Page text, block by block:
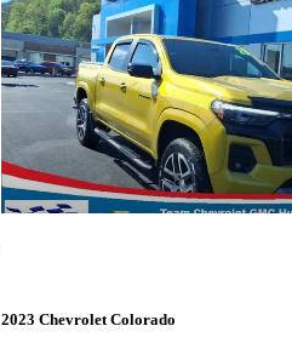
2023 Chevrolet Colorado